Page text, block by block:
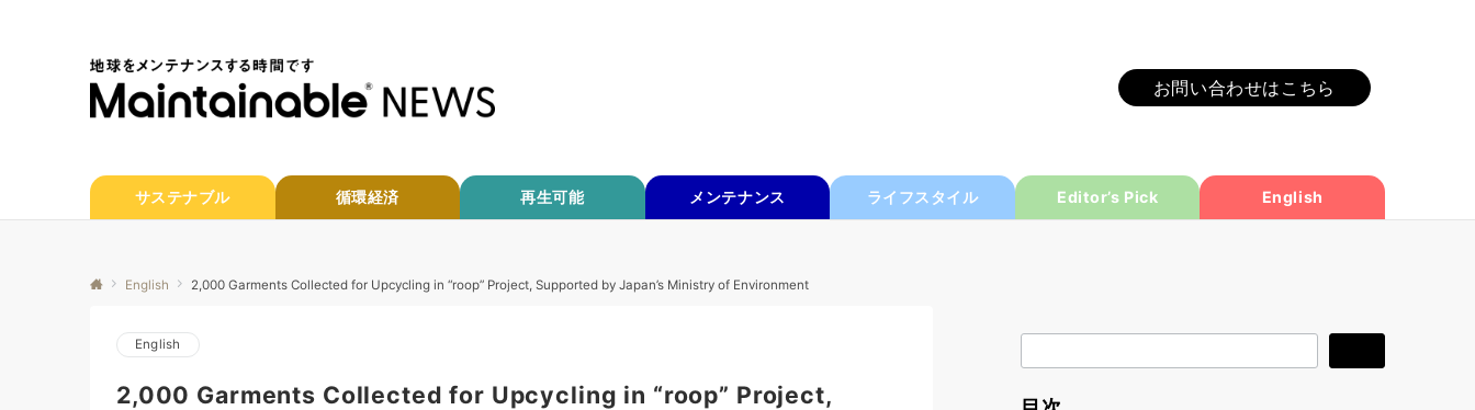
お問い合わせはこちら
サステナブル 循環経済 再生可能 メンテナンス ライフスタイル Editor’s Pick English
English 2,000 Garments Collected for Upcycling in “roop” Project, Supported by Japan’s Ministry of Environment
English
2,000 Garments Collected for Upcycling in “roop” Project,
索